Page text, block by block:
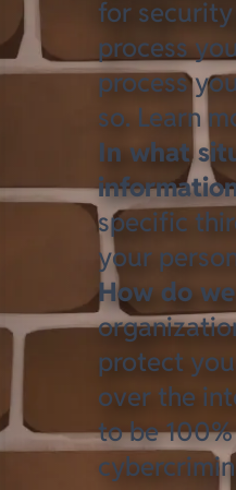
for
process
process
so. Learn
In what
specific
your
How do
protect
over the
to be